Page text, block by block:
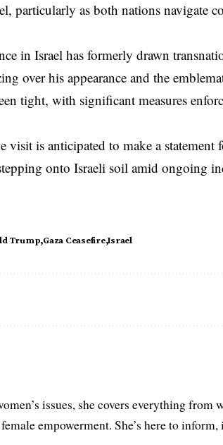
particularly as both nations navigate
in Israel has formerly drawn
over his appearance and the
tight, with significant measures
visit is anticipated to make a
onto Israeli soil amid ongoing
Trump Gaza Ceasefire Israel
issues, she covers everything
empowerment. She’s here to